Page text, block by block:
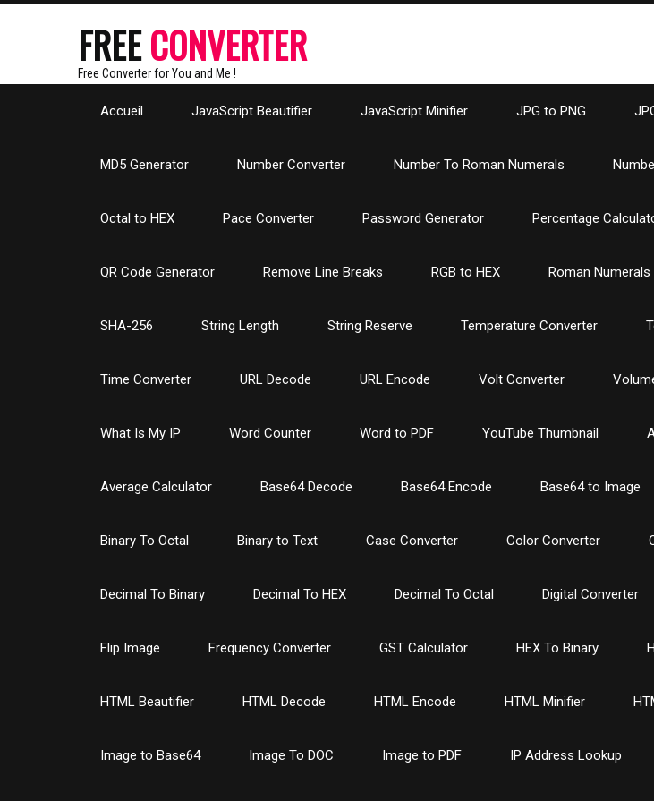
FREECONVERTER
Free Converter for You and Me !
Accueil JavaScript Beautifier JavaScript Minifier JPG to PNG
MD5 Generator Number Converter Number To Roman Numerals
Octal to HEX Pace Converter Password Generator Percentage
QR Code Generator Remove Line Breaks RGB to HEX Roman
SHA-256 String Length String Reserve Temperature Converter
Time Converter URL Decode URL Encode Volt Converter
What Is My IP Word Counter Word to PDF YouTube Thumbnail
Average Calculator Base64 Decode Base64 Encode Base64 to Image
Binary To Octal Binary to Text Case Converter Color Converter
Decimal To Binary Decimal To HEX Decimal To Octal Digital Converter
Flip Image Frequency Converter GST Calculator HEX To Binary
HTML Beautifier HTML Decode HTML Encode HTML Minifier
Image to Base64 Image To DOC Image to PDF IP Address Lookup